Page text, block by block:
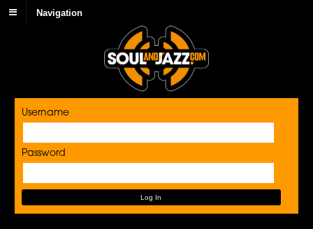
Navigation
Username
Password